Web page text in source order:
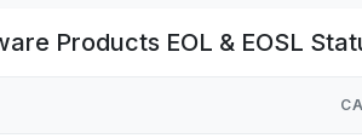
Products EOL & EOSL